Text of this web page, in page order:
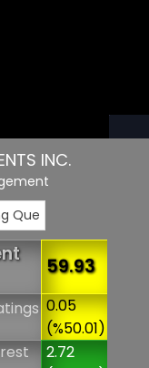
INC.
Que
59.93
0.05
(%50.01)
2.72